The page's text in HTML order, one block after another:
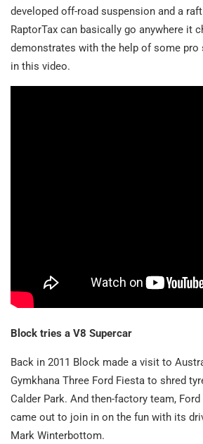
developed off-road suspension and a
RaptorTax can basically go anywhere it
demonstrates with the help of some pro
in this video.
Block tries a V8 Supercar
Back in 2011 Block made a visit to
Gymkhana Three Ford Fiesta to shred
Calder Park. And then-factory team,
came out to join in on the fun with its
Mark Winterbottom.